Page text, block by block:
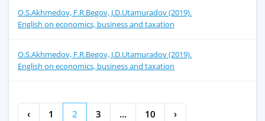
O.S.Akhmedov, F.R.Begov, J.D.Utamuradov (2019).
English on economics, business and taxation
O.S.Akhmedov, F.R.Begov, J.D.Utamuradov (2019).
English on economics, business and taxation
‹ 1 2 3 ... 10 ›